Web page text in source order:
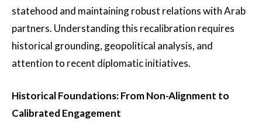
statehood and maintaining robust relations with Arab
partners. Understanding this recalibration requires
historical grounding, geopolitical analysis, and
attention to recent diplomatic initiatives.
Historical Foundations: From Non-Alignment to
Calibrated Engagement